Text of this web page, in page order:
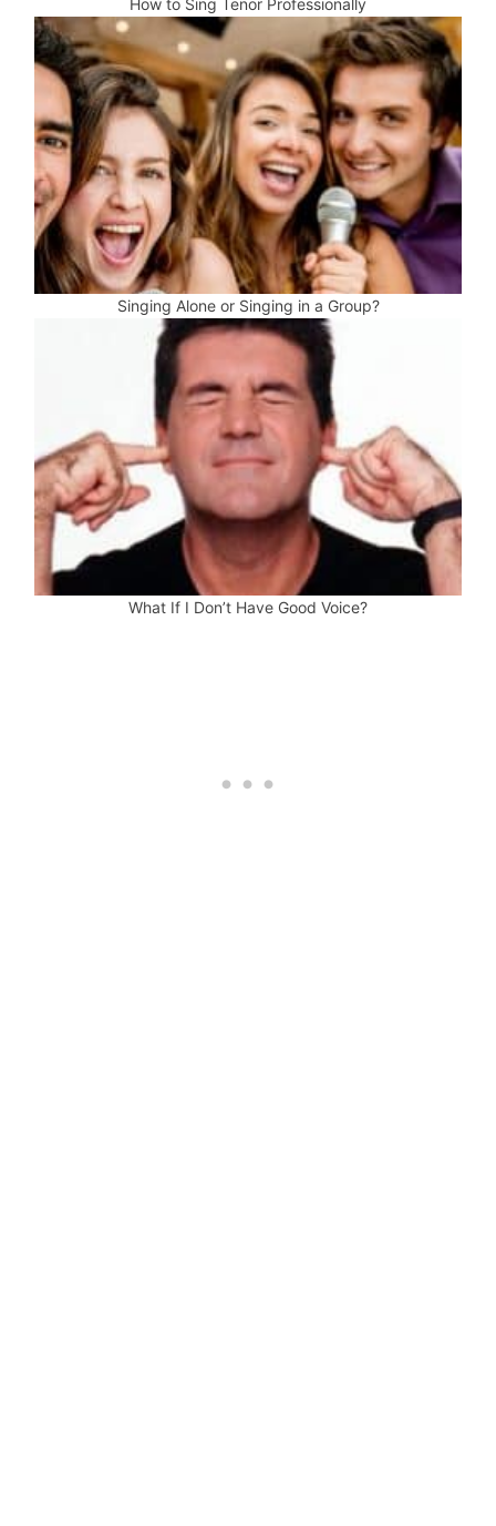
How to Sing Tenor Professionally
Singing Alone or Singing in a Group?
What If I Don’t Have Good Voice?